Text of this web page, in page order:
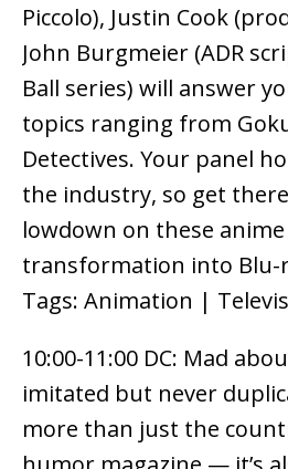
Piccolo), Justin Cook
John Burgmeier (ADR
Ball series) will answer
topics ranging from
Detectives. Your panel
the industry, so get
lowdown on these
transformation into Blu-
Tags: Animation |
10:00-11:00 DC: Mad
imitated but never
more than just the